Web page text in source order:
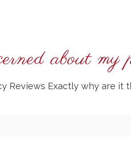
about my
Reviews Exactly why are it